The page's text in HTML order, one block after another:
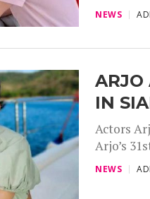
NEWS
ARJO
IN
Actors
Arjo’s
NEWS